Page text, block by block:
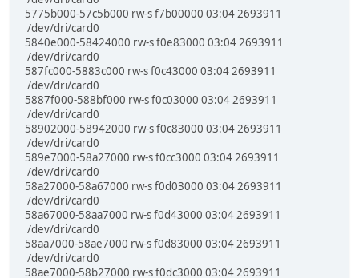
5775b000-57c5b000 rw-s f7b00000 03:04 2693911
/dev/dri/card0
5840e000-58424000 rw-s f0e83000 03:04 2693911
/dev/dri/card0
587fc000-5883c000 rw-s f0c43000 03:04 2693911
/dev/dri/card0
5887f000-588bf000 rw-s f0c03000 03:04 2693911
/dev/dri/card0
58902000-58942000 rw-s f0c83000 03:04 2693911
/dev/dri/card0
589e7000-58a27000 rw-s f0cc3000 03:04 2693911
/dev/dri/card0
58a27000-58a67000 rw-s f0d03000 03:04 2693911
/dev/dri/card0
58a67000-58aa7000 rw-s f0d43000 03:04 2693911
/dev/dri/card0
58aa7000-58ae7000 rw-s f0d83000 03:04 2693911
/dev/dri/card0
58ae7000-58b27000 rw-s f0dc3000 03:04 2693911